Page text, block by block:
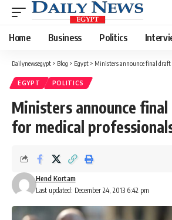
Home Business Politics
Dailynewsegypt > Blog > Egypt > Ministers announce final draft
EGYPT POLITICS
Ministers announce
for medical
Last updated: December 24, 2013 6:42 pm
Hend Kortam